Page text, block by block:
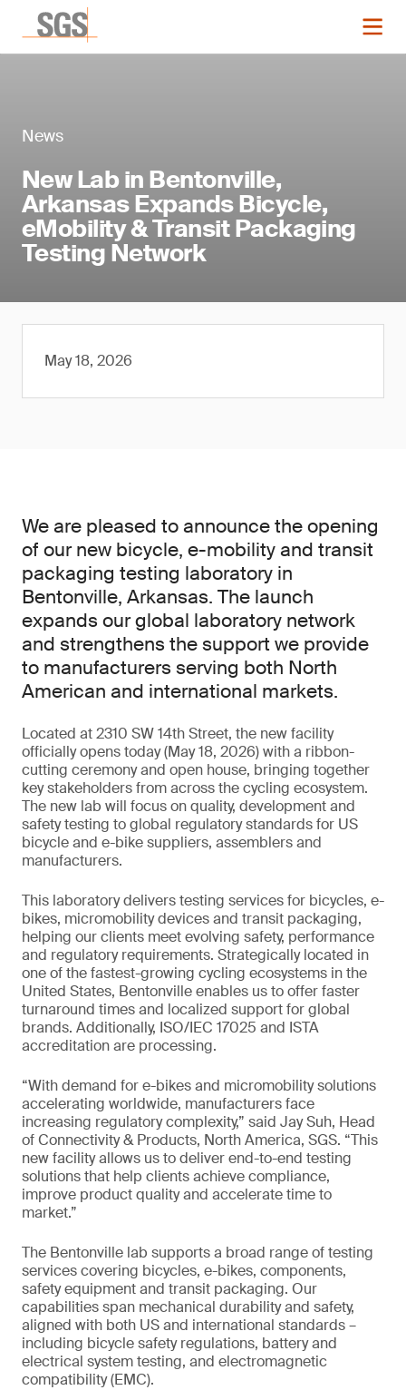
News
New Lab in Bentonville,
Arkansas Expands Bicycle,
eMobility & Transit Packaging
Testing Network
May 18, 2026
We are pleased to announce the opening
of our new bicycle, e-mobility and transit
packaging testing laboratory in
Bentonville, Arkansas. The launch
expands our global laboratory network
and strengthens the support we provide
to manufacturers serving both North
American and international markets.
Located at 2310 SW 14th Street, the new facility
officially opens today (May 18, 2026) with a ribbon-
cutting ceremony and open house, bringing together
key stakeholders from across the cycling ecosystem.
The new lab will focus on quality, development and
safety testing to global regulatory standards for US
bicycle and e-bike suppliers, assemblers and
manufacturers.
This laboratory delivers testing services for bicycles, e-
bikes, micromobility devices and transit packaging,
helping our clients meet evolving safety, performance
and regulatory requirements. Strategically located in
one of the fastest-growing cycling ecosystems in the
United States, Bentonville enables us to offer faster
turnaround times and localized support for global
brands. Additionally, ISO/IEC 17025 and ISTA
accreditation are processing.
“With demand for e-bikes and micromobility solutions
accelerating worldwide, manufacturers face
increasing regulatory complexity,” said Jay Suh, Head
of Connectivity & Products, North America, SGS. “This
new facility allows us to deliver end-to-end testing
solutions that help clients achieve compliance,
improve product quality and accelerate time to
market.”
The Bentonville lab supports a broad range of testing
services covering bicycles, e-bikes, components,
safety equipment and transit packaging. Our
capabilities span mechanical durability and safety,
aligned with both US and international standards –
including bicycle safety regulations, battery and
electrical system testing, and electromagnetic
compatibility (EMC).